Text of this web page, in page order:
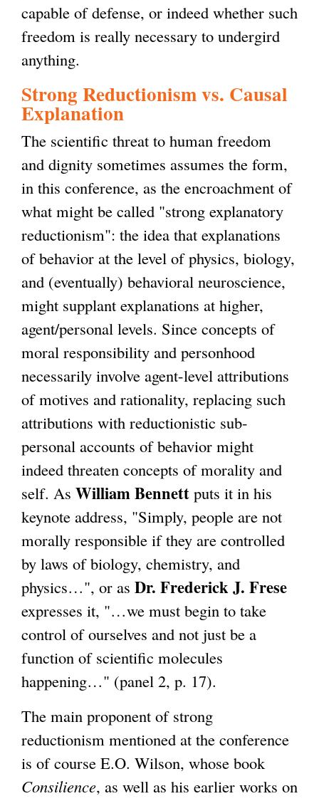
capable of defense, or indeed whether such
freedom is really necessary to undergird
anything.
Strong Reductionism vs. Causal
Explanation
The scientific threat to human freedom
and dignity sometimes assumes the form,
in this conference, as the encroachment of
what might be called "strong explanatory
reductionism": the idea that explanations
of behavior at the level of physics, biology,
and (eventually) behavioral neuroscience,
might supplant explanations at higher,
agent/personal levels. Since concepts of
moral responsibility and personhood
necessarily involve agent-level attributions
of motives and rationality, replacing such
attributions with reductionistic sub-
personal accounts of behavior might
indeed threaten concepts of morality and
self. As William Bennett puts it in his
keynote address, "Simply, people are not
morally responsible if they are controlled
by laws of biology, chemistry, and
physics…", or as Dr. Frederick J. Frese
expresses it, "…we must begin to take
control of ourselves and not just be a
function of scientific molecules
happening…" (panel 2, p. 17).
The main proponent of strong
reductionism mentioned at the conference
is of course E.O. Wilson, whose book
Consilience, as well as his earlier works on